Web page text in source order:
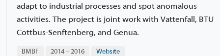
adapt to industrial processes and spot anomalous
activities. The project is joint work with Vattenfall, BTU
Cottbus-Senftenberg, and Genua.
BMBF 2014 – 2016 Website